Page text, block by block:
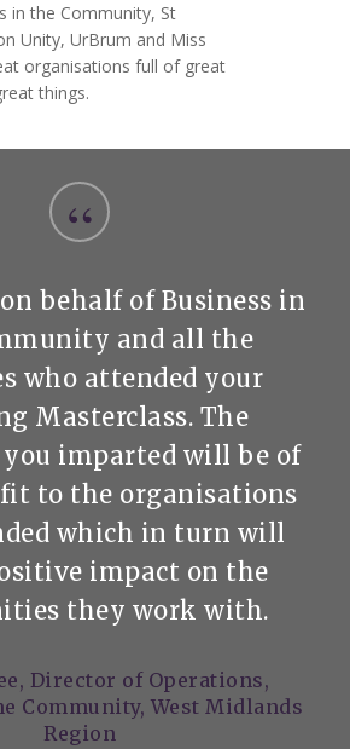
in the Community, St
Unity, UrBrum and Miss
organisations full of great
things.
“
behalf of Business in
and all the
who attended your
Masterclass. The
imparted will be of
to the organisations
which in turn will
impact on the
they work with.
Director of Operations,
Community, West Midlands
Region